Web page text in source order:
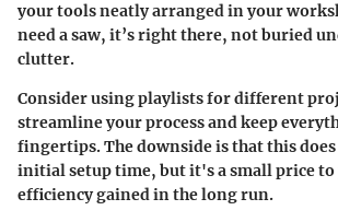
your tools neatly arranged in your
need a saw, it’s right there, not buried
clutter.
Consider using playlists for different
streamline your process and keep
fingertips. The downside is that this
initial setup time, but it's a small price to
efficiency gained in the long run.